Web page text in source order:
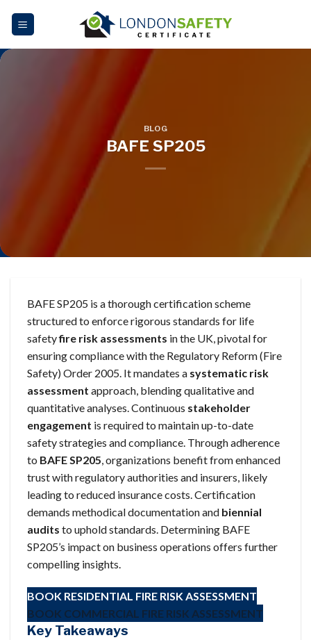
BLOG
BAFE SP205
BAFE SP205 is a thorough certification scheme
structured to enforce rigorous standards for life
safetyfire risk assessments in the UK, pivotal for
ensuring compliance with the Regulatory Reform (Fire
Safety) Order 2005. It mandates a systematic risk
assessment approach, blending qualitative and
quantitative analyses. Continuous stakeholder
engagement is required to maintain up-to-date
safety strategies and compliance. Through adherence
to BAFE SP205, organizations benefit from enhanced
trust with regulatory authorities and insurers, likely
leading to reduced insurance costs. Certification
demands methodical documentation and biennial
audits to uphold standards. Determining BAFE
SP205’s impact on business operations offers further
compelling insights.
BOOK RESIDENTIAL FIRE RISK ASSESSMENT
BOOK COMMERCIAL FIRE RISK ASSESSMENT
Key Takeaways